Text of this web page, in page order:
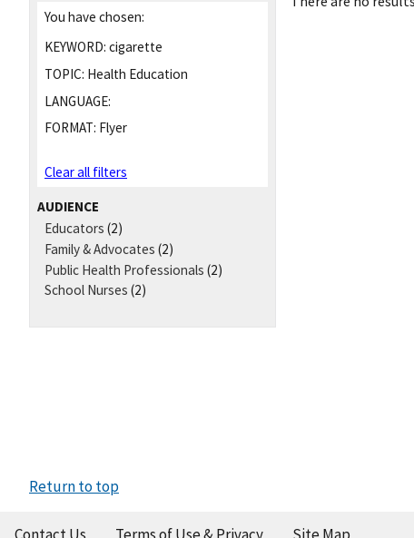
You have chosen:
KEYWORD: cigarette
TOPIC: Health Education
LANGUAGE:
FORMAT: Flyer
Clear all filters
AUDIENCE
Educators (2)
Family & Advocates (2)
Public Health Professionals (2)
School Nurses (2)
Return to top
Contact Us Terms of Use & Privacy Site Map